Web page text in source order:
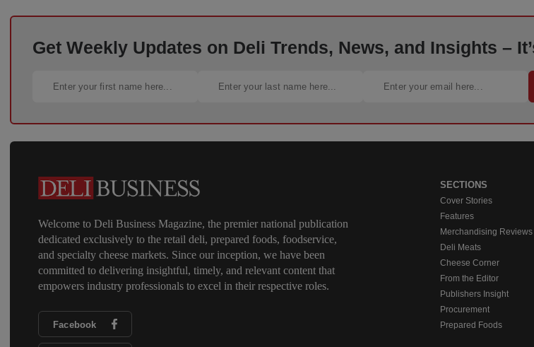
Get Weekly Updates on Deli Trends, News, and Insights –
Welcome to Deli Business Magazine, the premier national publication
dedicated exclusively to the retail deli, prepared foods, foodservice,
and specialty cheese markets. Since our inception, we have been
committed to delivering insightful, timely, and relevant content that
empowers industry professionals to excel in their respective roles.
Facebook
SECTIONS
Cover Stories
Features
Merchandising Reviews
Deli Meats
Cheese Corner
From the Editor
Publishers Insight
Procurement
Prepared Foods